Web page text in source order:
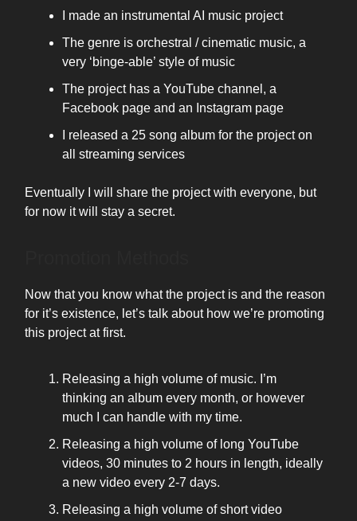
I made an instrumental AI music project
The genre is orchestral / cinematic music, a
very ‘binge-able’ style of music
The project has a YouTube channel, a
Facebook page and an Instagram page
I released a 25 song album for the project on
all streaming services
Eventually I will share the project with everyone, but
for now it will stay a secret.
Now that you know what the project is and the reason
for it’s existence, let’s talk about how we’re promoting
this project at first.
Releasing a high volume of music. I’m
thinking an album every month, or however
much I can handle with my time.
Releasing a high volume of long YouTube
videos, 30 minutes to 2 hours in length, ideally
a new video every 2-7 days.
Releasing a high volume of short video